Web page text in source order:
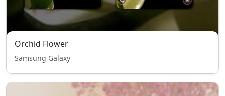
Orchid Flower
Samsung Galaxy